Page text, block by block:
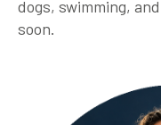
dogs, swimming,
soon.